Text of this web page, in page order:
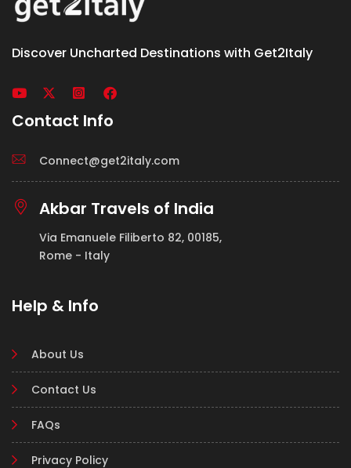
Discover Uncharted Destinations with Get2Italy
Contact Info
Connect@get2italy.com
Akbar Travels of India
Via Emanuele Filiberto 82, 00185,
Rome - Italy
Help & Info
About Us
Contact Us
FAQs
Privacy Policy